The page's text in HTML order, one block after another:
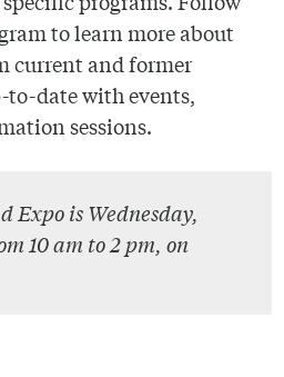
to learn more about
current and former
to-date with events,
sessions.
Expo is Wednesday,
10 am to 2 pm, on